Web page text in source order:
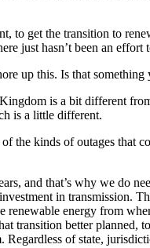
to get the transition to
just hasn’t been an
up this. Is that
is a bit different
is a little different.
the kinds of outages that
and that’s why we do
in transmission.
energy from
transition better planned,
Regardless of state,